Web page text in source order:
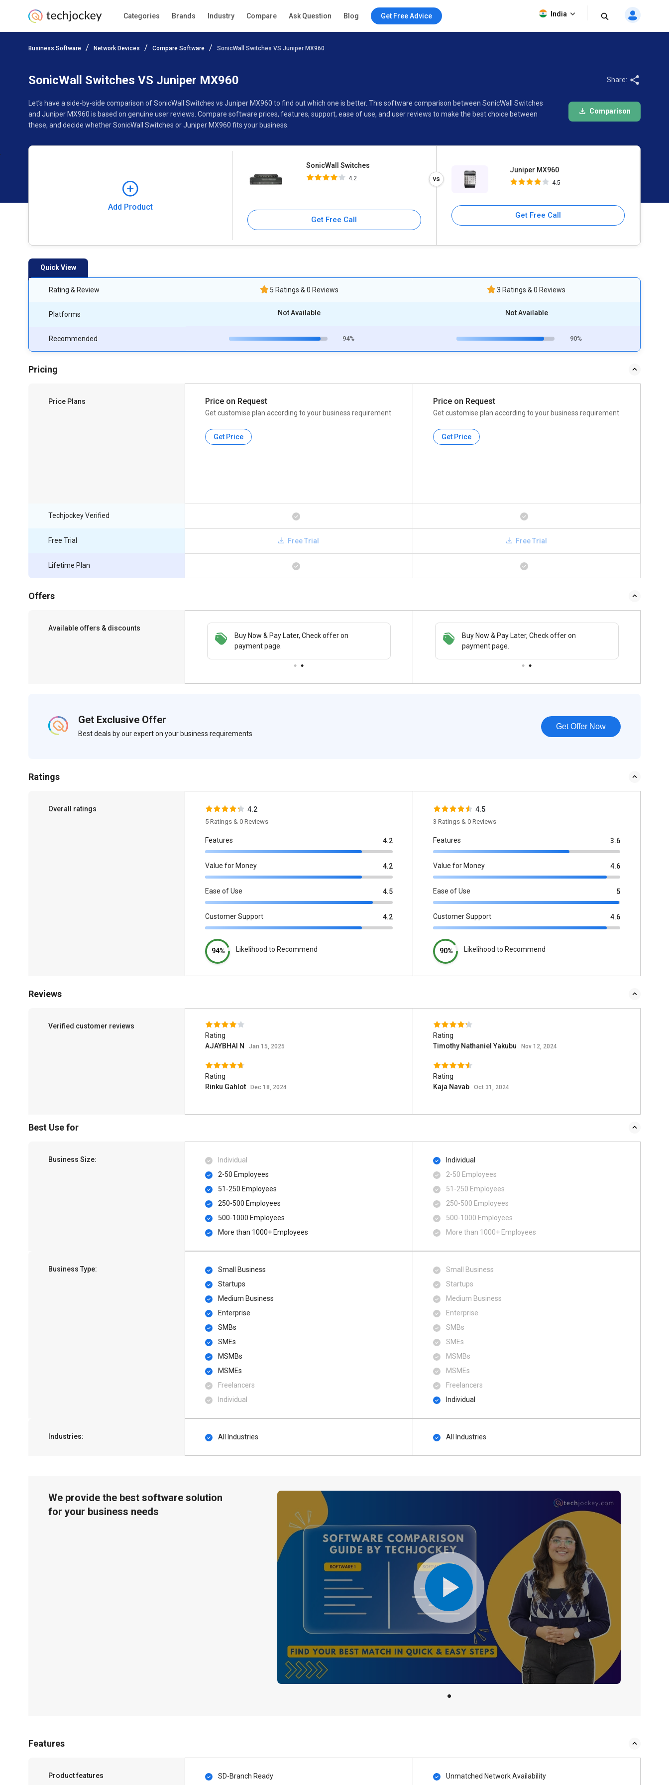
Categories Brands Industry Compare Ask Question Blog Get Free Advice India
Business Software Network Devices Compare Software SonicWall Switches VS Juniper MX960
SonicWall Switches VS Juniper MX960
Let’s have a side-by-side comparison of SonicWall Switches vs Juniper MX960 to find out which one is better. This software comparison between SonicWall Switches
and Juniper MX960 is based on genuine user reviews. Compare software prices, features, support, ease of use, and user reviews to make the best choice between
these, and decide whether SonicWall Switches or Juniper MX960 fits your business.
Share:
Comparison
Add Product
SonicWall Switches
4.2
Get Free Call
Juniper MX960
4.5
Get Free Call
Add Product
Juniper MX960
Quick View
Rating & Review
Platforms
Recommended
5 Ratings & 0 Reviews
Not Available
94%
3 Ratings & 0 Reviews
Not Available
90%
Pricing
Price Plans Price on Request
Get customise plan according to your business requirement
Get Price
Price on Request
Get customise plan according to your business requirement
Get Price
Techjockey Verified
Free Trial
Lifetime Plan
Free Trial Free Trial
Offers
Available offers & discounts
Buy Now & Pay Later, Check offer on
payment page.
Save upto 18%, Get GST Invoice on your
business purchase
Buy Now & Pay Later, Check offer on
payment page.
Get Exclusive Offer
Best deals by our expert on your business requirements
Get Offer Now
Ratings
Overall ratings 4.2
5 Ratings & 0 Reviews
Features 4.2
Value for Money 4.2
Ease of Use 4.5
Customer Support 4.2
94% Likelihood to Recommend
4.5
3 Ratings & 0 Reviews
Features 3.6
Value for Money 4.6
Ease of Use 5
Customer Support 4.6
90% Likelihood to Recommend
Reviews
Verified customer reviews
Rating
AJAYBHAI N
Jan 15, 2025
Rating
Rinku Gahlot
Dec 18, 2024
Rating
Timothy Nathaniel Yakubu
Nov 12, 2024
Rating
Kaja Navab
Oct 31, 2024
Best Use for
Business Size:
Individual
2-50 Employees
51-250 Employees
250-500 Employees
500​-​1000 Employees
More than 1000+ Employees
Individual
2-50 Employees
51-250 Employees
250-500 Employees
500​-​1000 Employees
More than 1000+ Employees
Business Type:
Small Business
Startups
Medium Business
Enterprise
SMBs
SMEs
MSMBs
MSMEs
Freelancers
Individual
Small Business
Startups
Medium Business
Enterprise
SMBs
SMEs
MSMBs
MSMEs
Freelancers
Individual
Industries: All Industries All Industries
We provide the best software solution
for your business needs
Features
Product features SD-Branch Ready Unmatched Network Availability